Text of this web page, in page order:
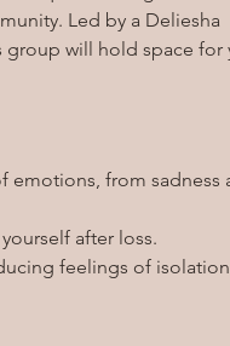
Led by a Deliesha
group will hold space for
emotions, from sadness
after loss.
feelings of